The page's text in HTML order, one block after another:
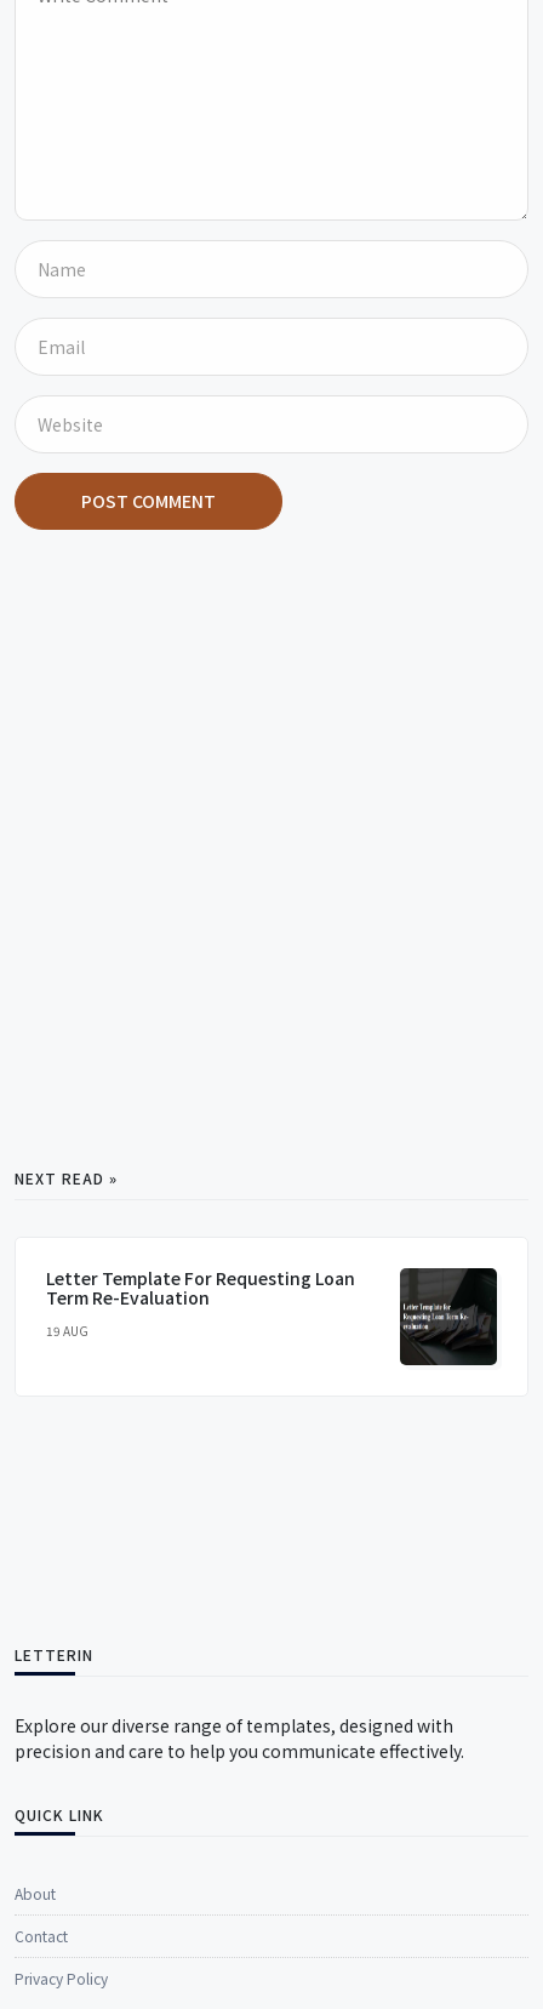
POST COMMENT
NEXT READ »
Letter Template For Requesting Loan
Term Re-Evaluation
19 AUG
LETTERIN
Explore our diverse range of templates, designed with
precision and care to help you communicate effectively.
QUICK LINK
About
Contact
Privacy Policy